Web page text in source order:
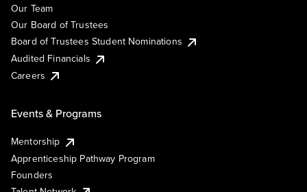
Our Team
Our Board of Trustees
Board of Trustees Student Nominations
Audited Financials
Careers
Events & Programs
Mentorship
Apprenticeship Pathway Program
Founders